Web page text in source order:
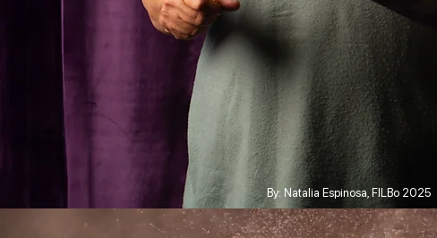
By: Natalia Espinosa, FILBo 2025